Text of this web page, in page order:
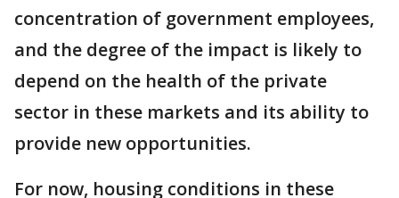
concentration of government employees,
and the degree of the impact is likely to
depend on the health of the private
sector in these markets and its ability to
provide new opportunities.
For now, housing conditions in these